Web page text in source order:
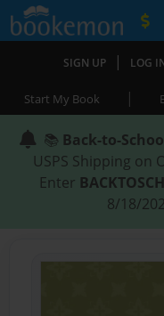
SIGN UP | LOG
Start My Book |
📚 Back-to-
USPS Shipping on
Enter
8/18/